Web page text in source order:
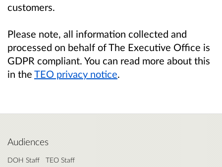
customers.
Please note, all information collected and
processed on behalf of The Executive Office is
GDPR compliant. You can read more about this
in the TEO privacy notice.
Audiences
DOH Staff TEO Staff